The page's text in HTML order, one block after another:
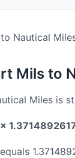
Nautical
Mils to
Miles is